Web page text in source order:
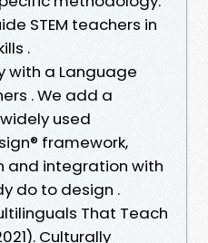
STEM teachers in
.
with a Language
. We add a
used
framework,
and integration with
do to design .
That Teach
Culturally